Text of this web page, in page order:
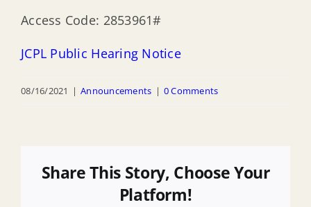
Access Code: 2853961#
JCPL Public Hearing Notice
08/16/2021 | Announcements | 0 Comments
Share This Story, Choose Your
Platform!